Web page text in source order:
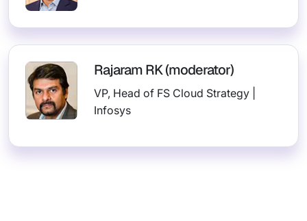
Rajaram RK (moderator)
VP, Head of FS Cloud Strategy |
Infosys